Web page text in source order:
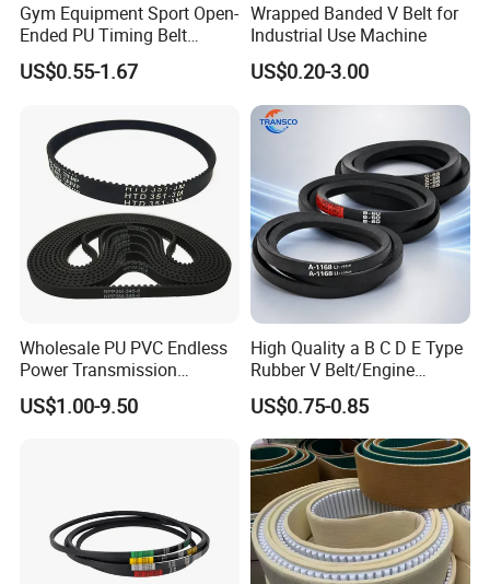
Gym Equipment Sport Open-
Ended PU Timing Belt
Kevlar Cord Inside
Transmission Belt
US$0.55-1.67
Wrapped Banded V Belt for
Industrial Use Machine
US$0.20-3.00
Wholesale PU PVC Endless
Power Transmission
Synchronous Belts
Industrial Belt Htd Std Sts
US$1.00-9.50
High Quality a B C D E Type
Rubber V Belt/Engine
Transmission Fan Drive
Belt/Industrial Rubber
Classical Wrapped V
Belt/Auto Parts Car Belt V-
Belt for Engine
US$0.75-0.85